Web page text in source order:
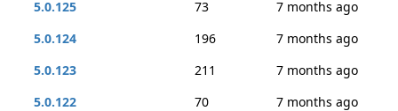
5.0.125
73
7 months ago
5.0.124
196
7 months ago
5.0.123
211
7 months ago
5.0.122
70
7 months ago